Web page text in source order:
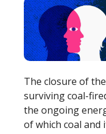
The closure of
surviving coal-
the ongoing
of which coal and